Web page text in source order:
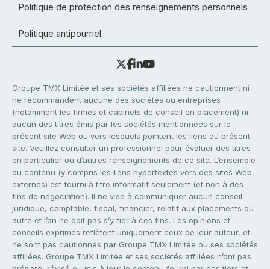
Politique de protection des renseignements personnels
Politique antipourriel
Groupe TMX Limitée et ses sociétés affiliées ne cautionnent ni
ne recommandent aucune des sociétés ou entreprises
(notamment les firmes et cabinets de conseil en placement) ni
aucun des titres émis par les sociétés mentionnées sur le
présent site Web ou vers lesquels pointent les liens du présent
site. Veuillez consulter un professionnel pour évaluer des titres
en particulier ou d’autres renseignements de ce site. L’ensemble
du contenu (y compris les liens hypertextes vers des sites Web
externes) est fourni à titre informatif seulement (et non à des
fins de négociation). Il ne vise à communiquer aucun conseil
juridique, comptable, fiscal, financier, relatif aux placements ou
autre et l’on ne doit pas s’y fier à ces fins. Les opinions et
conseils exprimés reflètent uniquement ceux de leur auteur, et
ne sont pas cautionnés par Groupe TMX Limitée ou ses sociétés
affiliées. Groupe TMX Limitée et ses sociétés affiliées n’ont pas